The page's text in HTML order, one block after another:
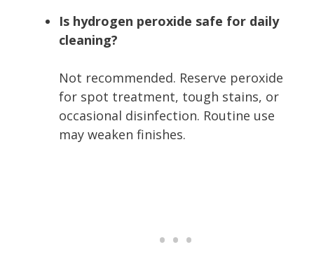
Is hydrogen peroxide safe for daily
cleaning?
Not recommended. Reserve peroxide
for spot treatment, tough stains, or
occasional disinfection. Routine use
may weaken finishes.